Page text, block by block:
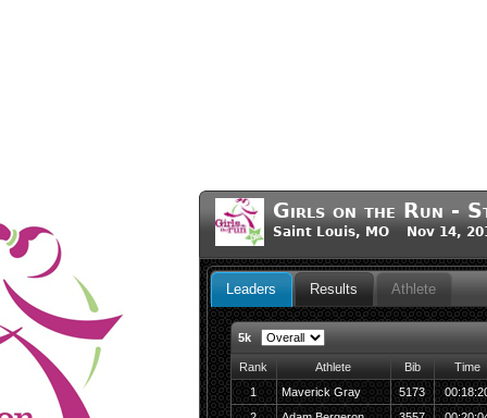
Girls on the Run -
Saint Louis, MO Nov 14,
Leaders Results Athlete
5k
Rank Athlete Bib
Time
1
Maverick Gray 5173